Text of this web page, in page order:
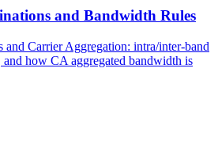
and Bandwidth Rules
Carrier Aggregation: intra/inter-band
and how CA aggregated bandwidth is